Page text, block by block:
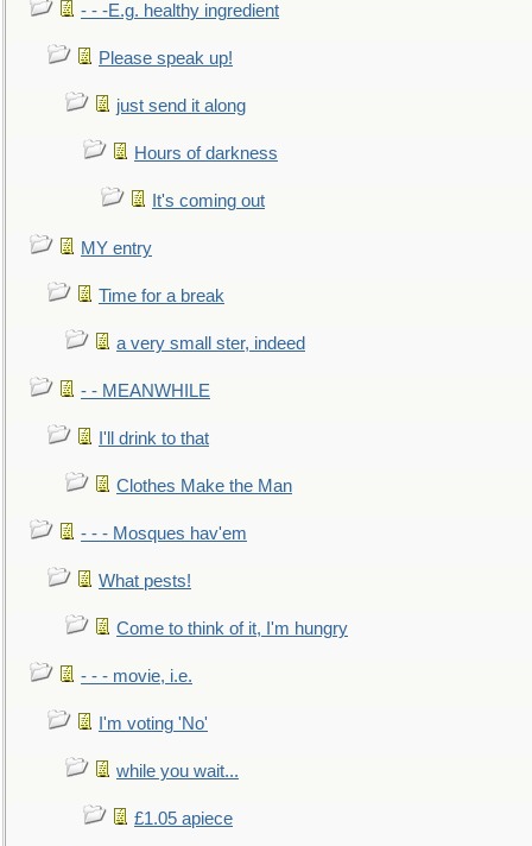
- - -E.g. healthy ingredient
Please speak up!
just send it along
Hours of darkness
It's coming out
MY entry
Time for a break
a very small ster, indeed
- - MEANWHILE
I'll drink to that
Clothes Make the Man
- - - Mosques hav'em
What pests!
Come to think of it, I'm hungry
- - - movie, i.e.
I'm voting 'No'
while you wait...
£1.05 apiece